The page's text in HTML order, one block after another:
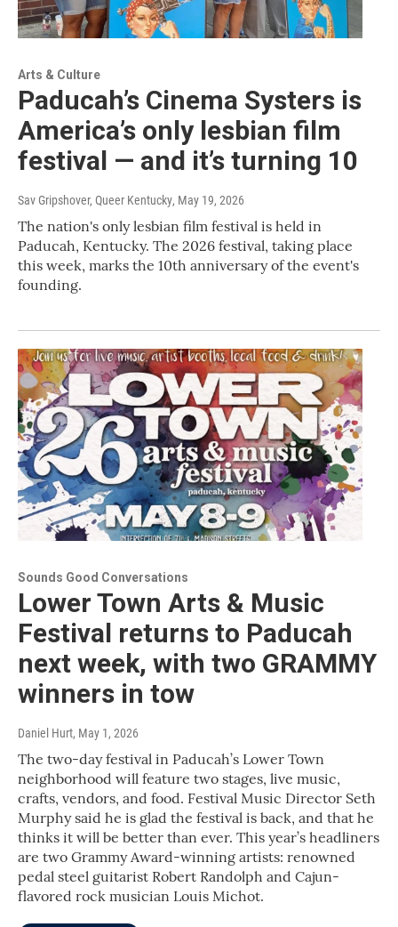
Arts & Culture
Paducah’s Cinema Systers is
America’s only lesbian film
festival — and it’s turning 10
Sav Gripshover, Queer Kentucky, May 19, 2026
The nation's only lesbian film festival is held in
Paducah, Kentucky. The 2026 festival, taking place
this week, marks the 10th anniversary of the event's
founding.
Sounds Good Conversations
Lower Town Arts & Music
Festival returns to Paducah
next week, with two GRAMMY
winners in tow
Daniel Hurt, May 1, 2026
The two-day festival in Paducah’s Lower Town
neighborhood will feature two stages, live music,
crafts, vendors, and food. Festival Music Director Seth
Murphy said he is glad the festival is back, and that he
thinks it will be better than ever. This year’s headliners
are two Grammy Award-winning artists: renowned
pedal steel guitarist Robert Randolph and Cajun-
flavored rock musician Louis Michot.